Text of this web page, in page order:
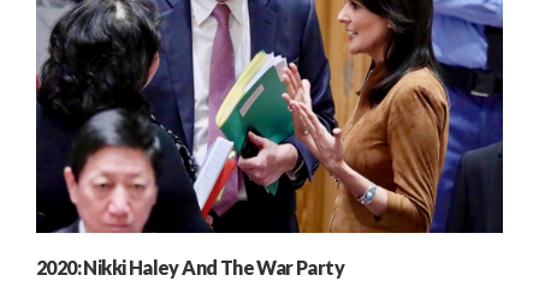
2020: Nikki Haley And The War Party